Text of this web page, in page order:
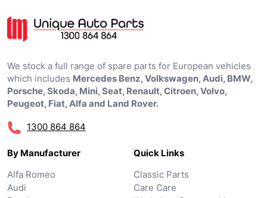
We stock a full range of spare parts for European vehicles
which includes Mercedes Benz, Volkswagen, Audi, BMW,
Porsche, Skoda, Mini, Seat, Renault, Citroen, Volvo,
Peugeot, Fiat, Alfa and Land Rover.
1300 864 864
By Manufacturer
Alfa Romeo
Audi
Quick Links
Classic Parts
Care Care